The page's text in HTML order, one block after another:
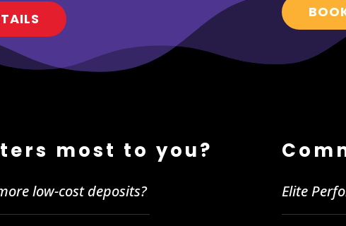
most to you?
low-cost deposits? Elite